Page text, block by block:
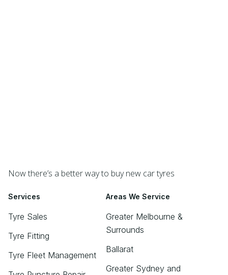
Now there’s a better way to buy new car tyres
Services
Tyre Sales
Tyre Fitting
Tyre Fleet Management
Areas We Service
Greater Melbourne &
Surrounds
Ballarat
Greater Sydney and